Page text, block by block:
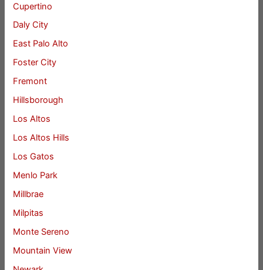
Cupertino
Daly City
East Palo Alto
Foster City
Fremont
Hillsborough
Los Altos
Los Altos Hills
Los Gatos
Menlo Park
Millbrae
Milpitas
Monte Sereno
Mountain View